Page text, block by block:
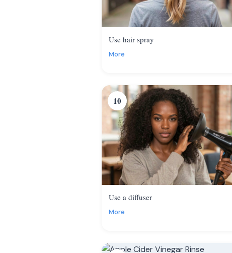
Use hair spray
More
10
Use a diffuser
More